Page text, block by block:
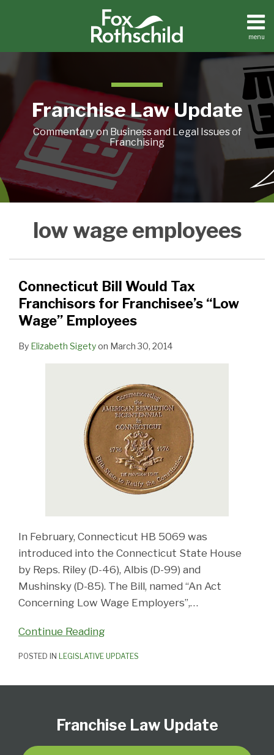
menu
Home
Contact
Franchise Law Update
Commentary on Business and Legal Issues of
Franchising
low wage employees
Connecticut Bill Would Tax
Franchisors for Franchisee’s “Low
Wage” Employees
By Elizabeth Sigetyon March 30, 2014
In February, Connecticut HB 5069 was
introduced into the Connecticut State House
by Reps. Riley (D-46), Albis (D-99) and
Mushinsky (D-85). The Bill, named “An Act
Concerning Low Wage Employers”,…
Continue Reading
Tax
Franchisee’s
“Low
Wage”
POSTED IN LEGISLATIVE UPDATES
Franchise Law Update
Twitter
blog
LinkedIn
Profile